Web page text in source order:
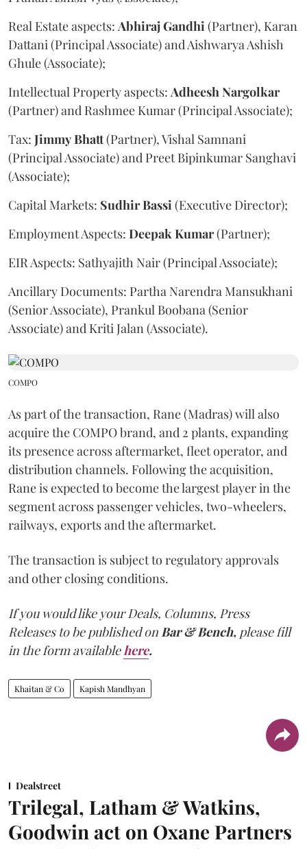
Real Estate aspects: AbhirajGandhi (Partner), Karan
Dattani (Principal Associate) and Aishwarya Ashish
Ghule (Associate);
Intellectual Property aspects: Adheesh Nargolkar
(Partner) and Rashmee Kumar (Principal Associate);
Tax: JimmyBhatt(Partner), Vishal Samnani
(Principal Associate) and Preet Bipinkumar Sanghavi
(Associate);
Capital Markets: SudhirBassi (Executive Director);
Employment Aspects: Deepak Kumar(Partner);
EIR Aspects: Sathyajith Nair (Principal Associate);
Ancillary Documents: Partha Narendra Mansukhani
(Senior Associate), Prankul Boobana (Senior
Associate) and Kriti Jalan (Associate).
COMPO
As part of the transaction, Rane (Madras) will also
acquire the COMPO brand, and 2 plants, expanding
its presence across aftermarket, fleet operator, and
distribution channels. Following the acquisition,
Rane is expected to become the largest player in the
segment across passenger vehicles, two-wheelers,
railways, exports and the aftermarket.
The transaction is subject to regulatory approvals
and other closing conditions.
If you would like your Deals, Columns, Press
Releases to be published on Bar & Bench, please fill
in the form available here.
Khaitan & Co Kapish Mandhyan
Dealstreet
Trilegal, Latham & Watkins,
Goodwin act on Oxane Partners